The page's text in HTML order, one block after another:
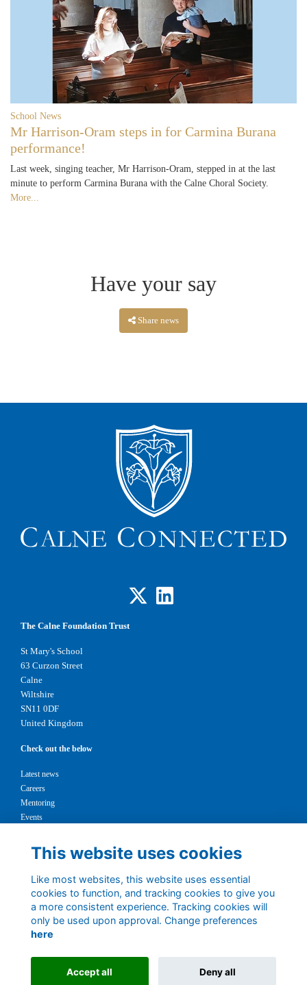
School News
Mr Harrison-Oram steps in for Carmina Burana
performance!
Last week, singing teacher, Mr Harrison-Oram, stepped in at the last
minute to perform Carmina Burana with the Calne Choral Society.
More...
Have your say
Share news
The Calne Foundation Trust
St Mary's School
63 Curzon Street
Calne
Wiltshire
SN11 0DF
United Kingdom
Check out the below
Latest news
Careers
Mentoring
Events
Terms
Privacy
Cookies
Contact
Alumni Management Software
This website uses cookies
Like most websites, this website uses essential
cookies to function, and tracking cookies to give you
a more consistent experience. Tracking cookies will
only be used upon approval. Change preferences
here
Accept all Deny all